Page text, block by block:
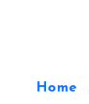
Home